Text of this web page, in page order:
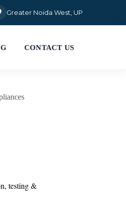
Greater Noida West, UP
CONTACT US
testing &